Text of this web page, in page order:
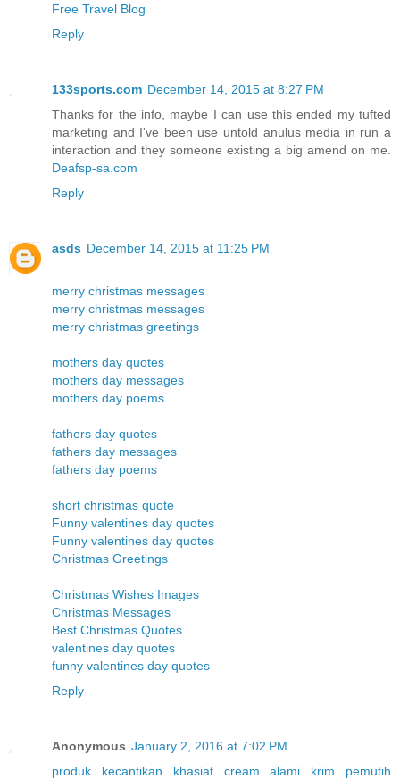
Free Travel Blog
Reply
133sports.com December 14, 2015 at 8:27 PM
Thanks for the info, maybe I can use this ended my tufted
marketing and I've been use untold anulus media in run a
interaction and they someone existing a big amend on me.
Deafsp-sa.com
Reply
asds December 14, 2015 at 11:25 PM
merry christmas messages
merry christmas messages
merry christmas greetings
mothers day quotes
mothers day messages
mothers day poems
fathers day quotes
fathers day messages
fathers day poems
short christmas quote
Funny valentines day quotes
Funny valentines day quotes
Christmas Greetings
Christmas Wishes Images
Christmas Messages
Best Christmas Quotes
valentines day quotes
funny valentines day quotes
Reply
Anonymous January 2, 2016 at 7:02 PM
produk kecantikan
khasiat cream alami
krim pemutih